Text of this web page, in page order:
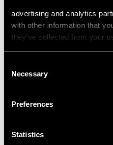
advertising and analytics
with other information that
they’ve collected from your
Selection
Necessary
Preferences
Statistics
MAY WE ALSO